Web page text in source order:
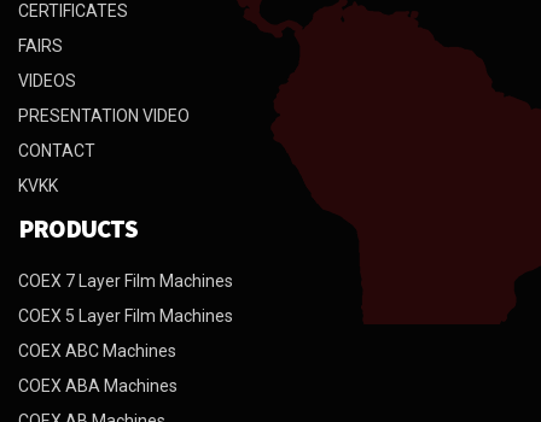
CERTIFICATES
FAIRS
VIDEOS
PRESENTATION VIDEO
CONTACT
KVKK
PRODUCTS
COEX 7 Layer Film Machines
COEX 5 Layer Film Machines
COEX ABC Machines
COEX ABA Machines